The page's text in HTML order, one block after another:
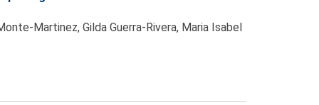
Martinez, Gilda Guerra-Rivera, Maria Isabel